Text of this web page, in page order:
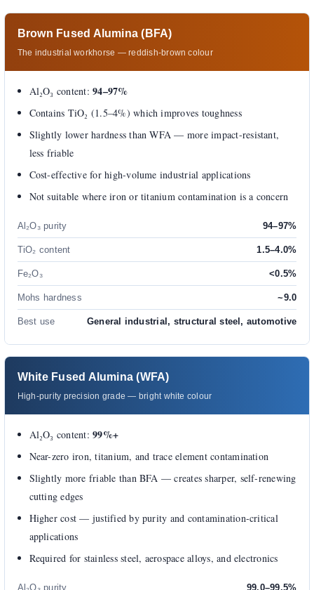
Brown Fused Alumina (BFA)
The industrial workhorse — reddish-brown colour
Al₂O₃ content:94–97%
Contains TiO₂ (1.5–4%) which improves toughness
Slightly lower hardness than WFA — more impact-resistant,
less friable
Cost-effective for high-volume industrial applications
Not suitable where iron or titanium contamination is a concern
Al₂O₃ purity 94–97%
TiO₂ content 1.5–4.0%
Fe₂O₃ <0.5%
Mohs hardness ~9.0
Best use General industrial, structural steel, automotive
White Fused Alumina (WFA)
High-purity precision grade — bright white colour
Al₂O₃ content:99%+
Near-zero iron, titanium, and trace element contamination
Slightly more friable than BFA — creates sharper, self-renewing
cutting edges
Higher cost — justified by purity and contamination-critical
applications
Required for stainless steel, aerospace alloys, and electronics
Al₂O₃ purity 99.0–99.5%